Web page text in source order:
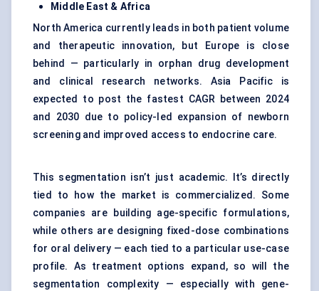
Middle East & Africa
North America currently leads in both patient volume
and therapeutic innovation, but Europe is close
behind — particularly in orphan drug development
and clinical research networks. Asia Pacific is
expected to post the fastest CAGR between 2024
and 2030 due to policy-led expansion of newborn
screening and improved access to endocrine care.
This segmentation isn’t just academic. It’s directly
tied to how the market is commercialized. Some
companies are building age-specific formulations,
while others are designing fixed-dose combinations
for oral delivery — each tied to a particular use-case
profile. As treatment options expand, so will the
segmentation complexity — especially with gene-